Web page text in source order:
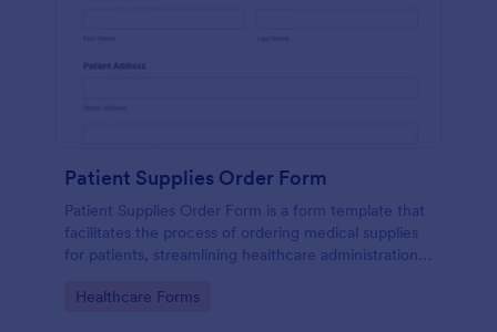
Patient Supplies Order Form
Patient Supplies Order Form is a form template that
facilitates the process of ordering medical supplies
for patients, streamlining healthcare administration
customization options.
Go to Category:
Healthcare Forms